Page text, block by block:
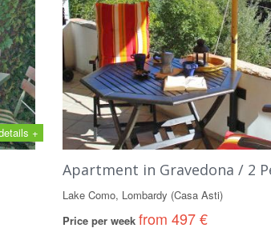
+
Apartment in Gravedona / 2
Lake Como, Lombardy (Casa Asti)
Price per week from 497 €